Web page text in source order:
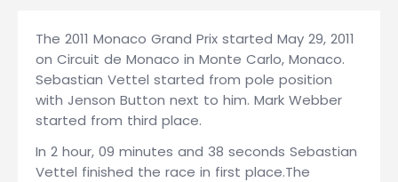
The 2011 Monaco Grand Prix started May 29, 2011
on Circuit de Monaco in Monte Carlo, Monaco.
Sebastian Vettel started from pole position
with Jenson Button next to him. Mark Webber
started from third place.
In 2 hour, 09 minutes and 38 seconds Sebastian
Vettel finished the race in first place.The